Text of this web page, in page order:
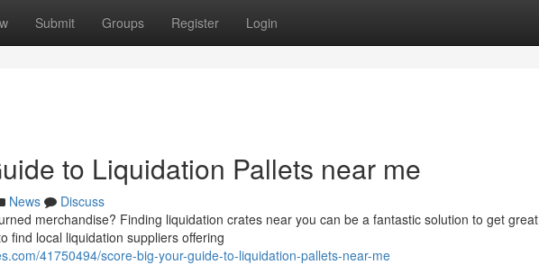
Submit Groups Register Login
to Liquidation Pallets near me
News
Discuss
merchandise? Finding liquidation crates near you can be a fantastic solution to get great
find local liquidation suppliers offering
41750494/score-big-your-guide-to-liquidation-pallets-near-me